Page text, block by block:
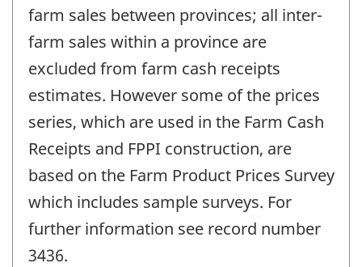
farm sales between provinces; all inter-
farm sales within a province are
excluded from farm cash receipts
estimates. However some of the prices
series, which are used in the Farm Cash
Receipts and FPPI construction, are
based on the Farm Product Prices Survey
which includes sample surveys. For
further information see record number
3436.